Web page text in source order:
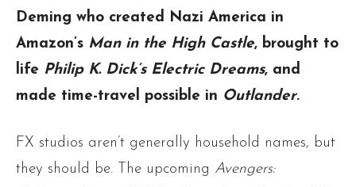
Deming who created Nazi America in
Amazon’s Man in the High Castle, brought to
life Philip K. Dick’s Electric Dreams, and
made time-travel possible in Outlander.
FX studios aren’t generally household names, but
they should be. The upcoming Avengers: